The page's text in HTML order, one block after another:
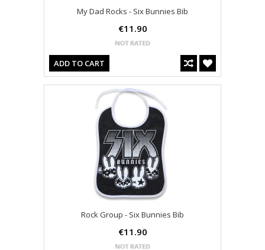
My Dad Rocks - Six Bunnies Bib
€11.90
ADD TO CART
Rock Group - Six Bunnies Bib
€11.90